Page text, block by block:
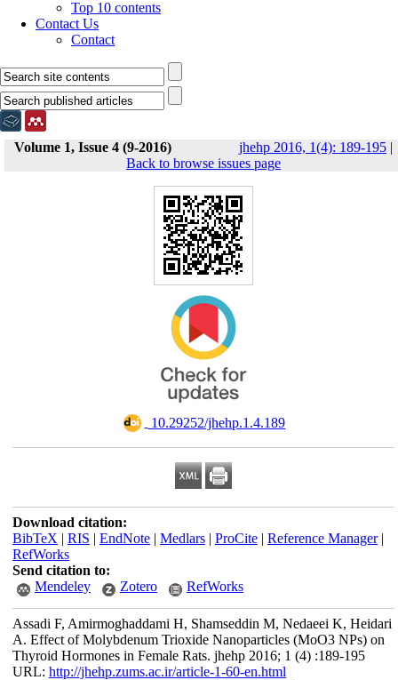
Top 10 contents
Contact Us
Contact
Volume 1, Issue 4 (9-2016) jhehp 2016, 1(4): 189-195 |
Back to browse issues page
‎ 10.29252/jhehp.1.4.189
Download citation:
BibTeX | RIS | EndNote| Medlars| ProCite| Reference Manager|
RefWorks
Send citation to:
Mendeley
Zotero RefWorks
Assadi F, Amirmoghaddami H, Shamseddin M, Nedaeei K, Heidari
A. Effect of Molybdenum Trioxide Nanoparticles (MoO3 NPs) on
Thyroid Hormones in Female Rats. jhehp 2016; 1 (4) :189-195
URL: http://jhehp.zums.ac.ir/article-1-60-en.html